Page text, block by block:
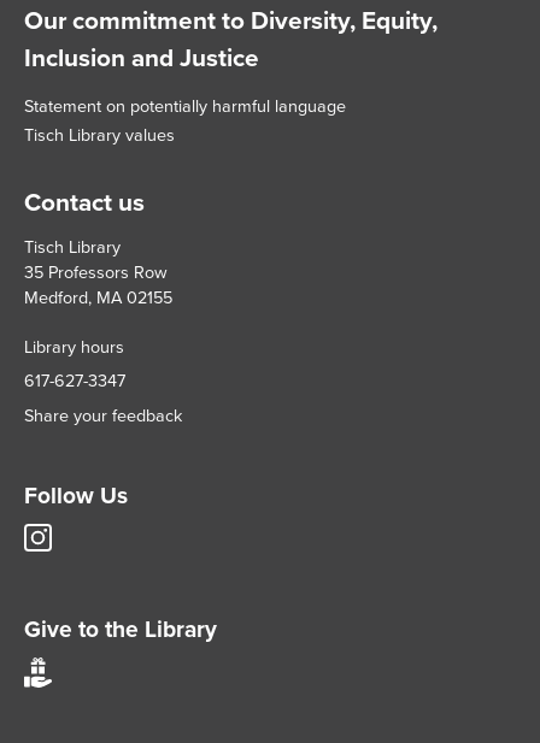
Our commitment to Diversity, Equity,
Inclusion and Justice
Statement on potentially harmful language
Tisch Library values
Contact us
Tisch Library
35 Professors Row
Medford, MA 02155
Library hours
617-627-3347
Share your feedback
Follow Us
Tisch
account
Give to the Library